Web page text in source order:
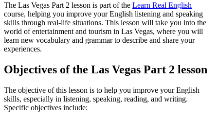
The Las Vegas Part 2 lesson is part of the Learn Real English
course, helping you improve your English listening and speaking
skills through real-life situations. This lesson will take you into the
world of entertainment and tourism in Las Vegas, where you will
learn new vocabulary and grammar to describe and share your
experiences.
Objectives of the Las Vegas Part 2 lesson
The objective of this lesson is to help you improve your English
skills, especially in listening, speaking, reading, and writing.
Specific objectives include: